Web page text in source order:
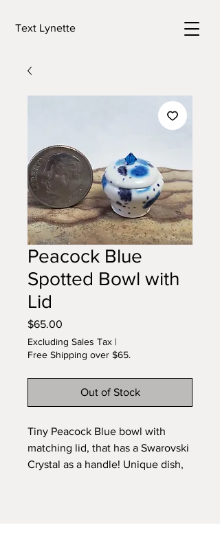
Text Lynette
Peacock Blue
Spotted Bowl with
Lid
$65.00
Excluding Sales Tax |
Free Shipping over $65.
Out of Stock
Tiny Peacock Blue bowl with
matching lid, that has a Swarovski
Crystal as a handle! Unique dish,